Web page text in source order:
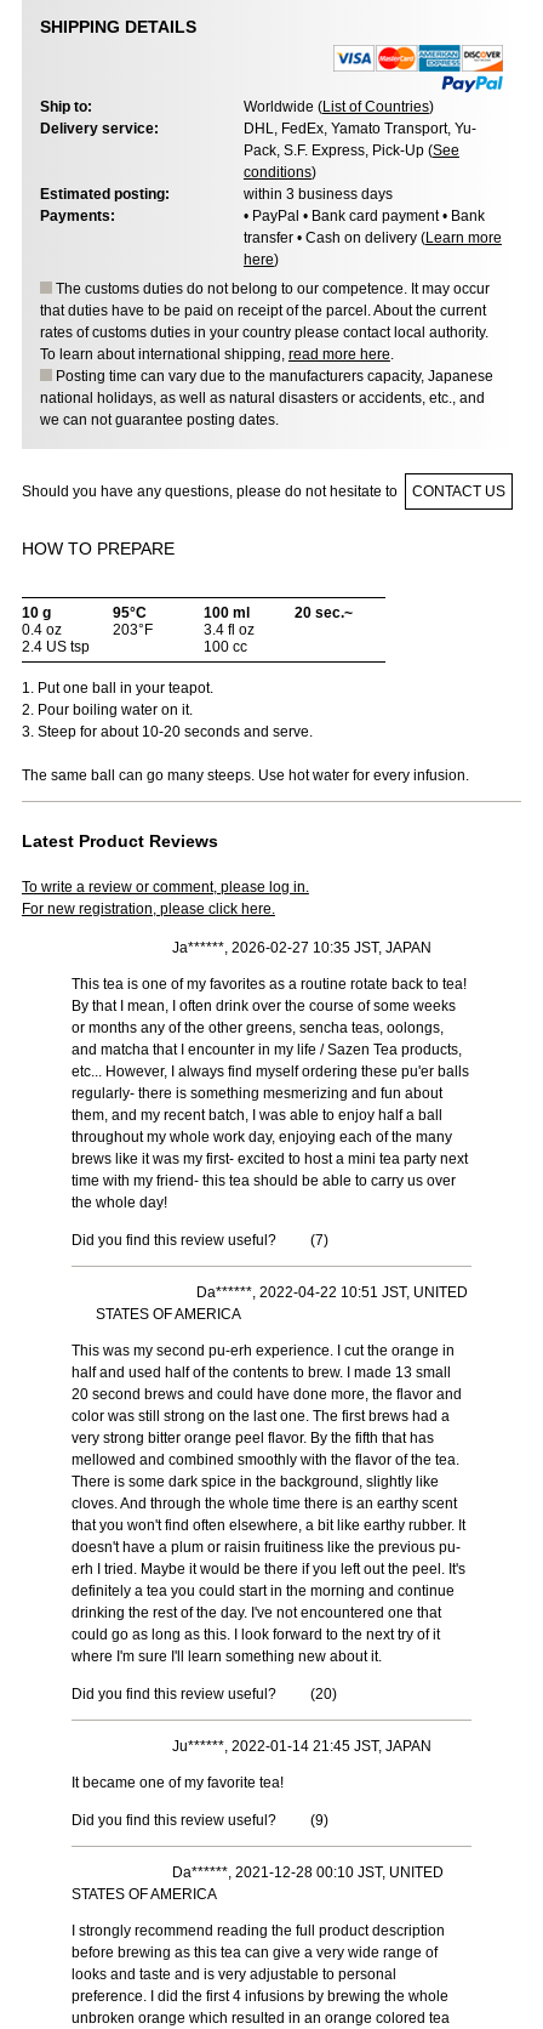
SHIPPING DETAILS
Ship to: Worldwide (List of Countries)
Delivery service:
DHL, FedEx, Yamato Transport, Yu-
Pack, S.F. Express, Pick-Up (See
conditions)
Estimated posting:
within 3 business days
Payments:
• PayPal • Bank card payment • Bank
transfer • Cash on delivery (Learn more
here)
The customs duties do not belong to our competence. It may occur
that duties have to be paid on receipt of the parcel. About the current
rates of customs duties in your country please contact local authority.
To learn about international shipping, read more here.
Posting time can vary due to the manufacturers capacity, Japanese
national holidays, as well as natural disasters or accidents, etc., and
we can not guarantee posting dates.
Should you have any questions, please do not hesitate to CONTACT US
HOW TO PREPARE
10 g
0.4 oz
2.4 US tsp
95°C
203°F
100 ml
3.4 fl oz
100 cc
20 sec.~
1. Put one ball in your teapot.
2. Pour boiling water on it.
3. Steep for about 10-20 seconds and serve.
The same ball can go many steeps. Use hot water for every infusion.
Latest Product Reviews
To write a review or comment, please log in.
For new registration, please click here.
Ja******, 2026-02-27 10:35 JST, JAPAN
This tea is one of my favorites as a routine rotate back to tea!
By that I mean, I often drink over the course of some weeks
or months any of the other greens, sencha teas, oolongs,
and matcha that I encounter in my life / Sazen Tea products,
etc... However, I always find myself ordering these pu'er balls
regularly- there is something mesmerizing and fun about
them, and my recent batch, I was able to enjoy half a ball
throughout my whole work day, enjoying each of the many
brews like it was my first- excited to host a mini tea party next
time with my friend- this tea should be able to carry us over
the whole day!
Did you find this review useful? (7)
Da******, 2022-04-22 10:51 JST, UNITED
STATES OF AMERICA
This was my second pu-erh experience. I cut the orange in
half and used half of the contents to brew. I made 13 small
20 second brews and could have done more, the flavor and
color was still strong on the last one. The first brews had a
very strong bitter orange peel flavor. By the fifth that has
mellowed and combined smoothly with the flavor of the tea.
There is some dark spice in the background, slightly like
cloves. And through the whole time there is an earthy scent
that you won't find often elsewhere, a bit like earthy rubber. It
doesn't have a plum or raisin fruitiness like the previous pu-
erh I tried. Maybe it would be there if you left out the peel. It's
definitely a tea you could start in the morning and continue
drinking the rest of the day. I've not encountered one that
could go as long as this. I look forward to the next try of it
where I'm sure I'll learn something new about it.
Did you find this review useful? (20)
Ju******, 2022-01-14 21:45 JST, JAPAN
It became one of my favorite tea!
Did you find this review useful? (9)
Da******, 2021-12-28 00:10 JST, UNITED
STATES OF AMERICA
I strongly recommend reading the full product description
before brewing as this tea can give a very wide range of
looks and taste and is very adjustable to personal
preference. I did the first 4 infusions by brewing the whole
unbroken orange which resulted in an orange colored tea